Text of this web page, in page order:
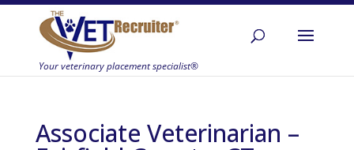
Associate Veterinarian –